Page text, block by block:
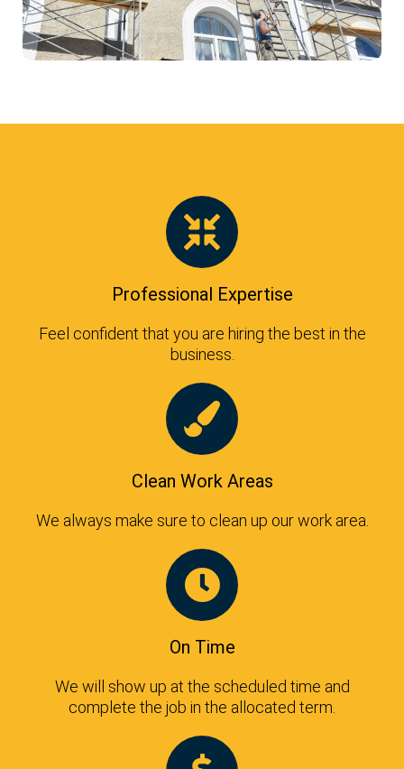
Professional Expertise
Feel confident that you are hiring the best in the
business.
Clean Work Areas
We always make sure to clean up our work area.
On Time
We will show up at the scheduled time and
complete the job in the allocated term.